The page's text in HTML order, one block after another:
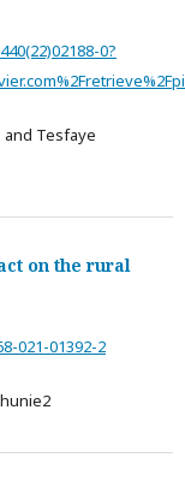
0?
and Tesfaye
on the rural
021-01392-2